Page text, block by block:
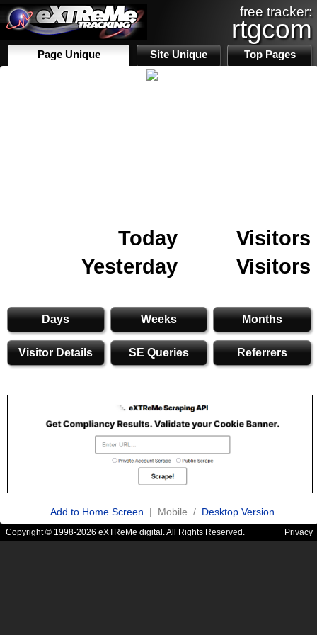
free tracker:
rtgcom
Page Unique Site Unique Top Pages
Today
Visitors
Yesterday
Visitors
Days Weeks Months
Visitor Details SE Queries Referrers
Add to Home Screen | Mobile / Desktop Version
Copyright © 1998-2026 eXTReMe digital. All Rights Reserved. Privacy